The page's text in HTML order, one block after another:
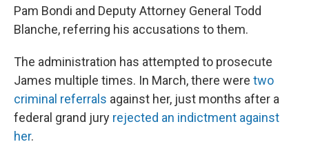
Pam Bondi and Deputy Attorney General Todd
Blanche, referring his accusations to them.
The administration has attempted to prosecute
James multiple times. In March, there were two
criminal referrals against her, just months after a
federal grand jury rejected an indictment against
her.